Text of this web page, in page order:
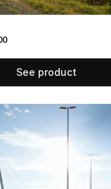
See product